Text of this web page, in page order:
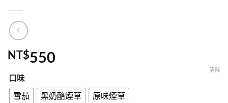
NT$550
口味
雪茄 黑奶酪煙草 原味煙草
清除